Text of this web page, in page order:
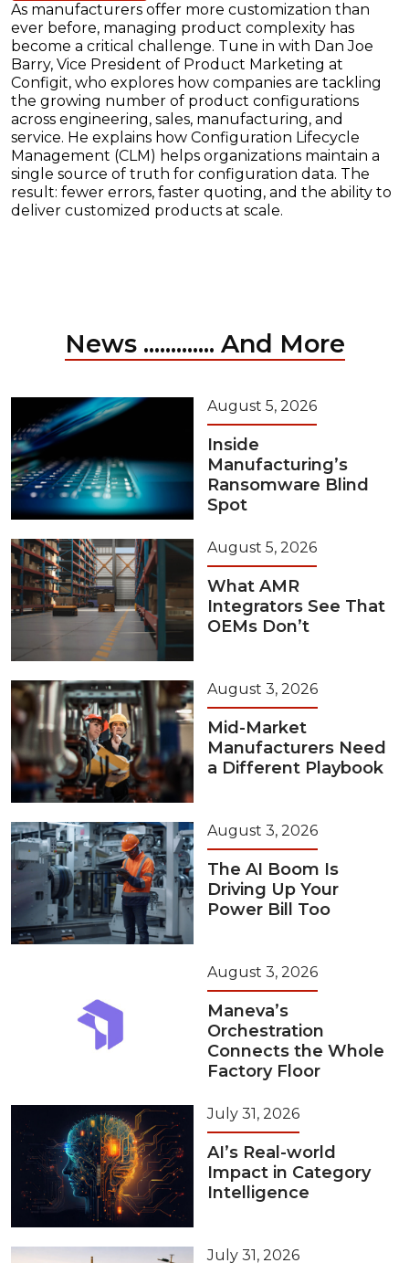
As manufacturers offer more customization than
ever before, managing product complexity has
become a critical challenge. Tune in with Dan Joe
Barry, Vice President of Product Marketing at
Configit, who explores how companies are tackling
the growing number of product configurations
across engineering, sales, manufacturing, and
service. He explains how Configuration Lifecycle
Management (CLM) helps organizations maintain a
single source of truth for configuration data. The
result: fewer errors, faster quoting, and the ability to
deliver customized products at scale.
News ............. And More
August 5, 2026
Inside
Manufacturing’s
Ransomware Blind
Spot
August 5, 2026
What AMR
Integrators See That
OEMs Don’t
August 3, 2026
Mid-Market
Manufacturers Need
a Different Playbook
August 3, 2026
The AI Boom Is
Driving Up Your
Power Bill Too
August 3, 2026
Maneva’s
Orchestration
Connects the Whole
Factory Floor
July 31, 2026
AI’s Real-world
Impact in Category
Intelligence
July 31, 2026